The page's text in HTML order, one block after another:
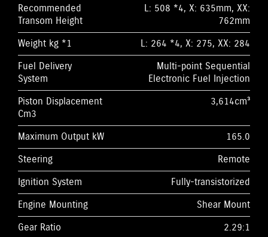
Recommended
Transom Height
L: 508 *4, X: 635mm, XX:
762mm
Weight kg *1
L: 264 *4, X: 275, XX: 284
Fuel Delivery
System
Multi-point Sequential
Electronic Fuel Injection
Piston Displacement
Cm3
3,614cm³
Maximum Output kW
165.0
Steering
Remote
Ignition System
Fully-transistorized
Engine Mounting
Shear Mount
Gear Ratio
2.29:1